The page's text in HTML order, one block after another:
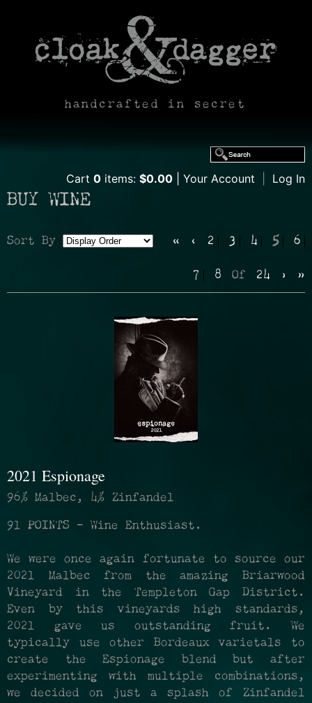
handcrafted in secret
Cart 0 items: $0.00 Your Account Log In
BUY WINE
Sort By
new
« ‹ 2 3 4 5 6
7 8 Of 24 › »
2021 Espionage
96% Malbec, 4% Zinfandel
91 POINTS - Wine Enthusiast.
We were once again fortunate to source our
2021 Malbec from the amazing Briarwood
Vineyard in the Templeton Gap District.
Even by this vineyards high standards,
2021 gave us outstanding fruit. We
typically use other Bordeaux varietals to
create the Espionage blend but after
experimenting with multiple combinations,
we decided on just a splash of Zinfandel